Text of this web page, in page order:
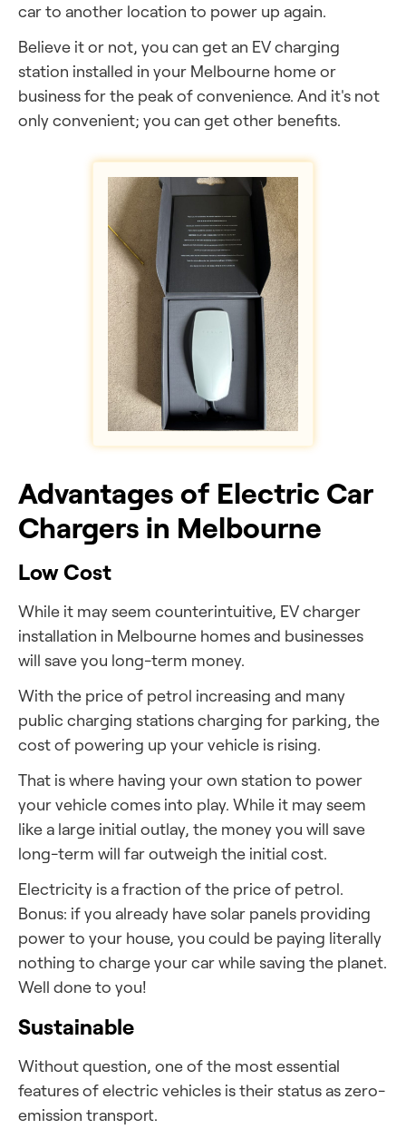
car to another location to power up again.
Believe it or not, you can get an EV charging
station installed in your Melbourne home or
business for the peak of convenience. And it's not
only convenient; you can get other benefits.
Advantages of Electric Car
Chargers in Melbourne
Low Cost
While it may seem counterintuitive, EV charger
installation in Melbourne homes and businesses
will save you long-term money.
With the price of petrol increasing and many
public charging stations charging for parking, the
cost of powering up your vehicle is rising.
That is where having your own station to power
your vehicle comes into play. While it may seem
like a large initial outlay, the money you will save
long-term will far outweigh the initial cost.
Electricity is a fraction of the price of petrol.
Bonus: if you already have solar panels providing
power to your house, you could be paying literally
nothing to charge your car while saving the planet.
Well done to you!
Sustainable
Without question, one of the most essential
features of electric vehicles is their status as zero-
emission transport.